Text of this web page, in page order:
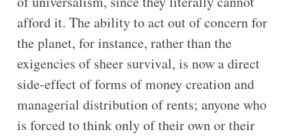
afford it. The ability to act out of concern for
the planet, for instance, rather than the
exigencies of sheer survival, is now a direct
side-effect of forms of money creation and
managerial distribution of rents; anyone who
is forced to think only of their own or their